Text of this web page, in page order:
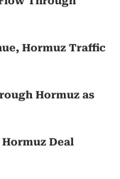
Hormuz Traffic
Hormuz as
Hormuz Deal